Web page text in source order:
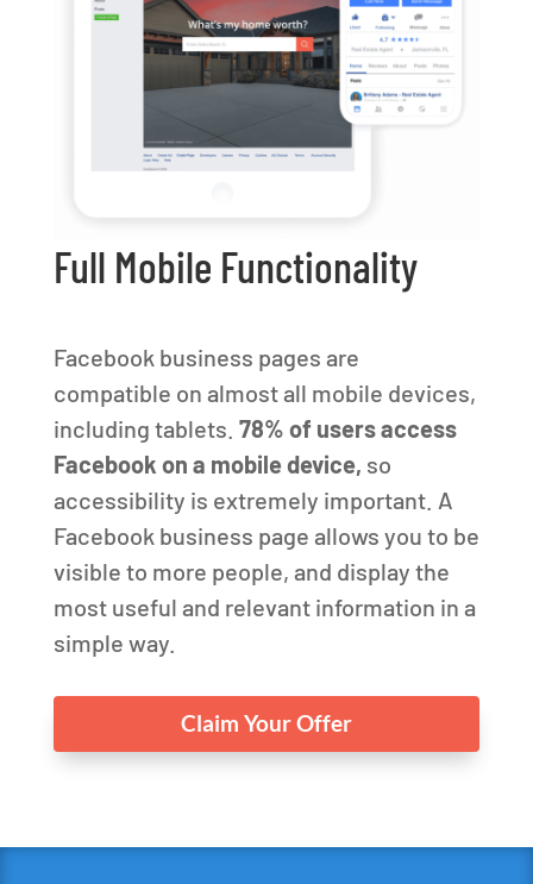
Full Mobile Functionality
Facebook business pages are
compatible on almost all mobile devices,
including tablets. 78% of users access
Facebook on a mobile device, so
accessibility is extremely important. A
Facebook business page allows you to be
visible to more people, and display the
most useful and relevant information in a
simple way.
Claim Your Offer